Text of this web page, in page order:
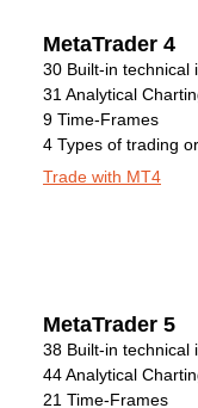
MetaTrader 4
30 Built-in technical
31 Analytical
9 Time-Frames
4 Types of trading
Trade with MT4
MetaTrader 5
38 Built-in technical
44 Analytical
21 Time-Frames